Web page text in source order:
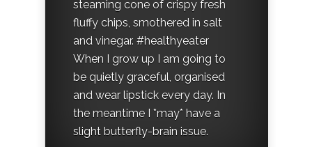
steaming cone of crispy fresh
fluffy chips, smothered in salt
and vinegar. #healthyeater
When I grow up I am going to
be quietly graceful, organised
and wear lipstick every day. In
the meantime I *may* have a
slight butterfly-brain issue.